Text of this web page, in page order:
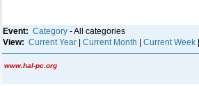
Event: Category - All categories
View: Current Year Current Month Current Week
www.hal-pc.org